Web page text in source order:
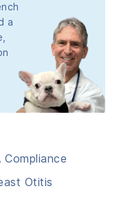
a
Otitis